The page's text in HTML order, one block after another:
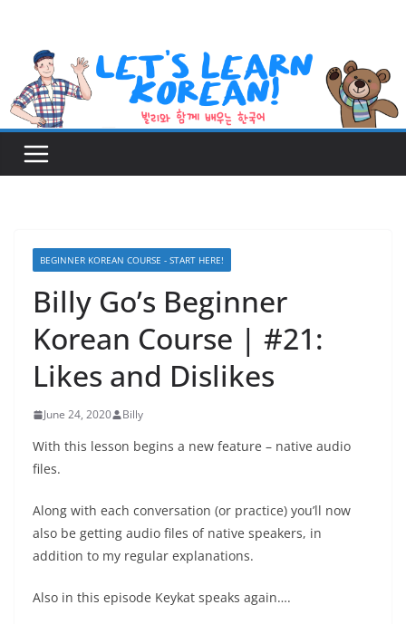
content
BEGINNER KOREAN COURSE - START HERE!
Billy Go’s Beginner
Korean Course | #21:
Likes and Dislikes
June 24, 2020 Billy
With this lesson begins a new feature – native audio
files.
Along with each conversation (or practice) you’ll now
also be getting audio files of native speakers, in
addition to my regular explanations.
Also in this episode Keykat speaks again….